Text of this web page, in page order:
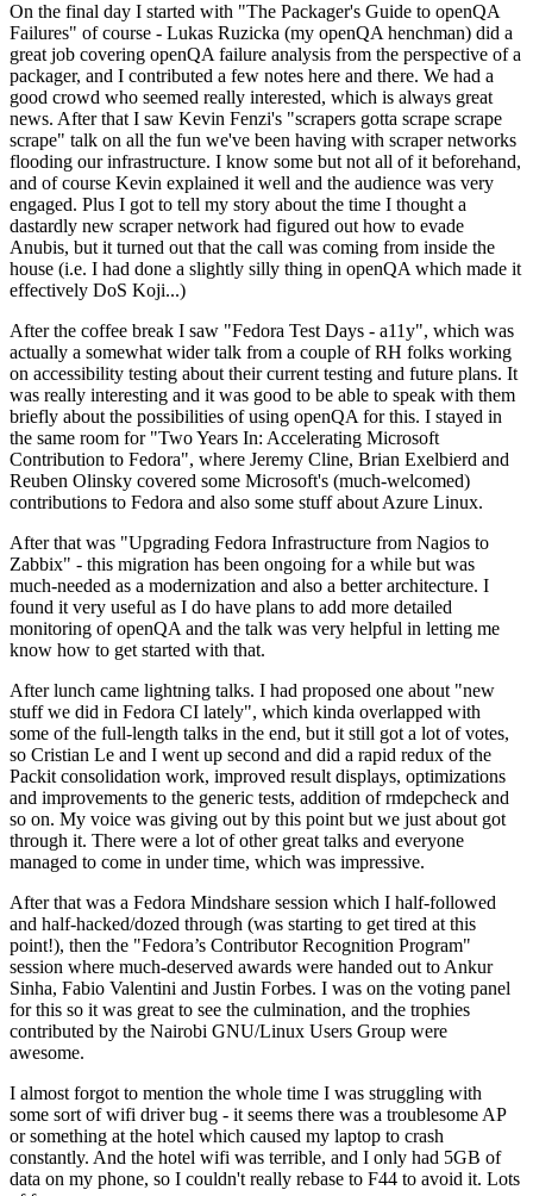
On the final day I started with "The Packager's Guide to openQA
Failures" of course - Lukas Ruzicka (my openQA henchman) did a
great job covering openQA failure analysis from the perspective of a
packager, and I contributed a few notes here and there. We had a
good crowd who seemed really interested, which is always great
news. After that I saw Kevin Fenzi's "scrapers gotta scrape scrape
scrape" talk on all the fun we've been having with scraper networks
flooding our infrastructure. I know some but not all of it beforehand,
and of course Kevin explained it well and the audience was very
engaged. Plus I got to tell my story about the time I thought a
dastardly new scraper network had figured out how to evade
Anubis, but it turned out that the call was coming from inside the
house (i.e. I had done a slightly silly thing in openQA which made it
effectively DoS Koji...)
After the coffee break I saw "Fedora Test Days - a11y", which was
actually a somewhat wider talk from a couple of RH folks working
on accessibility testing about their current testing and future plans. It
was really interesting and it was good to be able to speak with them
briefly about the possibilities of using openQA for this. I stayed in
the same room for "Two Years In: Accelerating Microsoft
Contribution to Fedora", where Jeremy Cline, Brian Exelbierd and
Reuben Olinsky covered some Microsoft's (much-welcomed)
contributions to Fedora and also some stuff about Azure Linux.
After that was "Upgrading Fedora Infrastructure from Nagios to
Zabbix" - this migration has been ongoing for a while but was
much-needed as a modernization and also a better architecture. I
found it very useful as I do have plans to add more detailed
monitoring of openQA and the talk was very helpful in letting me
know how to get started with that.
After lunch came lightning talks. I had proposed one about "new
stuff we did in Fedora CI lately", which kinda overlapped with
some of the full-length talks in the end, but it still got a lot of votes,
so Cristian Le and I went up second and did a rapid redux of the
Packit consolidation work, improved result displays, optimizations
and improvements to the generic tests, addition of rmdepcheck and
so on. My voice was giving out by this point but we just about got
through it. There were a lot of other great talks and everyone
managed to come in under time, which was impressive.
After that was a Fedora Mindshare session which I half-followed
and half-hacked/dozed through (was starting to get tired at this
point!), then the "Fedora’s Contributor Recognition Program"
session where much-deserved awards were handed out to Ankur
Sinha, Fabio Valentini and Justin Forbes. I was on the voting panel
for this so it was great to see the culmination, and the trophies
contributed by the Nairobi GNU/Linux Users Group were
awesome.
I almost forgot to mention the whole time I was struggling with
some sort of wifi driver bug - it seems there was a troublesome AP
or something at the hotel which caused my laptop to crash
constantly. And the hotel wifi was terrible, and I only had 5GB of
data on my phone, so I couldn't really rebase to F44 to avoid it. Lots